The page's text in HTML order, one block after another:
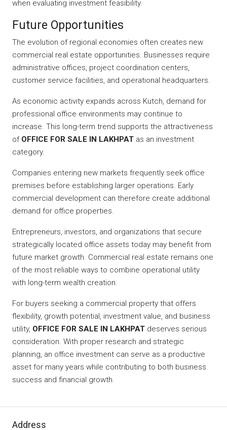
when evaluating investment feasibility.
Future Opportunities
The evolution of regional economies often creates new
commercial real estate opportunities. Businesses require
administrative offices, project coordination centers,
customer service facilities, and operational headquarters.
As economic activity expands across Kutch, demand for
professional office environments may continue to
increase. This long-term trend supports the attractiveness
of OFFICE FOR SALE IN LAKHPAT as an investment
category.
Companies entering new markets frequently seek office
premises before establishing larger operations. Early
commercial development can therefore create additional
demand for office properties.
Entrepreneurs, investors, and organizations that secure
strategically located office assets today may benefit from
future market growth. Commercial real estate remains one
of the most reliable ways to combine operational utility
with long-term wealth creation.
For buyers seeking a commercial property that offers
flexibility, growth potential, investment value, and business
utility, OFFICE FOR SALE IN LAKHPAT deserves serious
consideration. With proper research and strategic
planning, an office investment can serve as a productive
asset for many years while contributing to both business
success and financial growth.
Address